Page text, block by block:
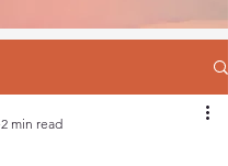
2 min read